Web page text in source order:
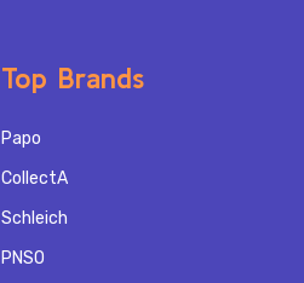
Top Brands
Papo
CollectA
Schleich
PNSO